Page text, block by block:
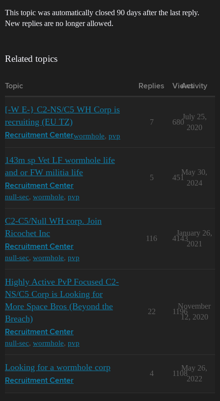
This topic was automatically closed 90 days after the last reply.
New replies are no longer allowed.
Related topics
Topic Replies Views
Activity
[-W E-} C2-NS/C5 WH Corp is
recruiting (EU TZ)
Recruitment Centerwormhole, pvp
7 680
July 25,
2020
143m sp Vet LF wormhole life
and or FW militia life
Recruitment Center
null-sec, wormhole, pvp
5 451
May 30,
2024
C2-C5/Null WH corp. Join
Ricochet Inc
Recruitment Center
null-sec, wormhole, pvp
116 4143
January 26,
2021
Highly Active PvP Focused C2-
NS/C5 Corp is Looking for
More Space Bros (Beyond the
Breach)
Recruitment Center
null-sec, wormhole, pvp
22 1196
November
12, 2020
Looking for a wormhole corp
Recruitment Center
4 1108
May 26,
2022